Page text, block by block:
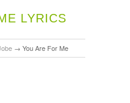
LYRICS
→ You Are For Me